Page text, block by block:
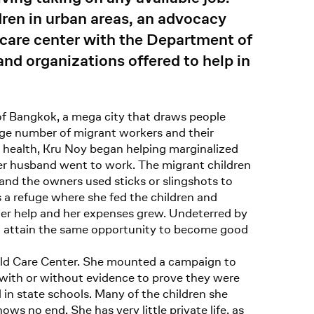
in urban areas, an advocacy
center with the Department of
organizations offered to help in
Bangkok, a mega city that draws people
number of migrant workers and their
Kru Noy began helping marginalized
husband went to work. The migrant children
the owners used sticks or slingshots to
refuge where she fed the children and
help and her expenses grew. Undeterred by
the same opportunity to become good
Care Center. She mounted a campaign to
or without evidence to prove they were
state schools. Many of the children she
no end. She has very little private life, as